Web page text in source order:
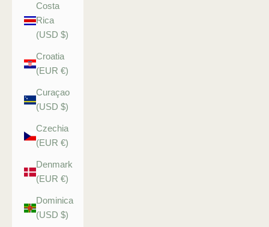
Costa
Rica
(USD $)
Croatia
(EUR €)
Curaçao
(USD $)
Czechia
(EUR €)
Denmark
(EUR €)
Dominica
(USD $)